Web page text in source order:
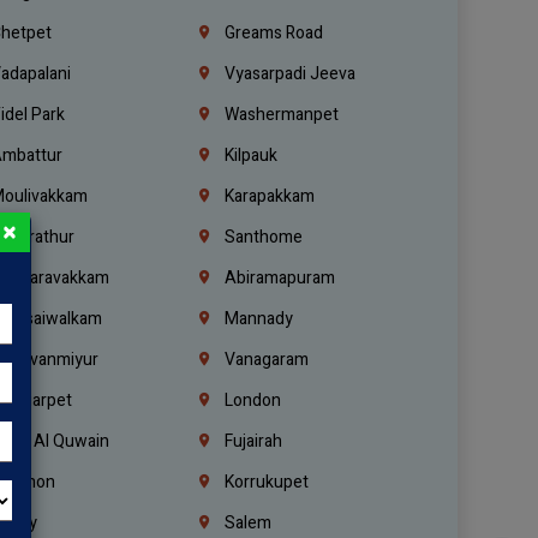
Greams Road
Vyasarpadi Jeeva
Park
Washermanpet
Kilpauk
Karapakkam
Kundrathur
Santhome
Valasaravakkam
Abiramapuram
Purasaiwalkam
Mannady
Vanagaram
London
Umm Al Quwain
Fujairah
Korrukupet
Salem
×